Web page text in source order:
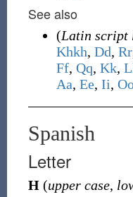
See also
(Latin script
Khkh, Dd, Rr
Ff, Qq, Kk, L
Aa, Ee, Ii, O
Spanish
Letter
H (upper case,